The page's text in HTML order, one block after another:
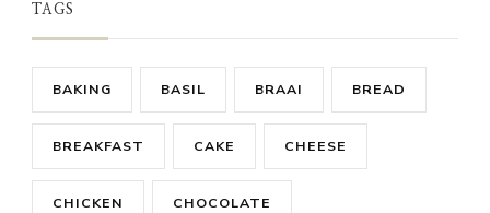
TAGS
BAKING BASIL BRAAI BREAD
BREAKFAST CAKE CHEESE
CHICKEN CHOCOLATE